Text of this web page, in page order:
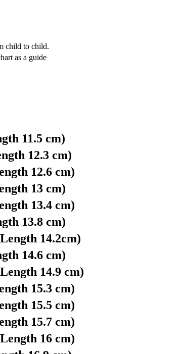
child to child.
as a guide
11.5 cm)
12.3 cm)
12.6 cm)
13 cm)
13.4 cm)
13.8 cm)
14.2cm)
14.6 cm)
14.9 cm)
15.3 cm)
15.5 cm)
15.7 cm)
16 cm)